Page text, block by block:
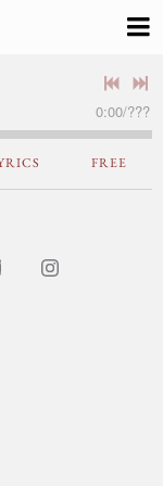
0:00/???
FREE